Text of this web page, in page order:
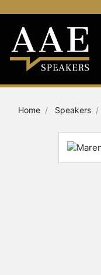
Home Speakers